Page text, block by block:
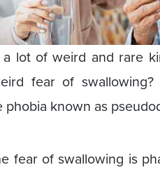
lot of weird and rare
fear of
known as
fear of swallowing is